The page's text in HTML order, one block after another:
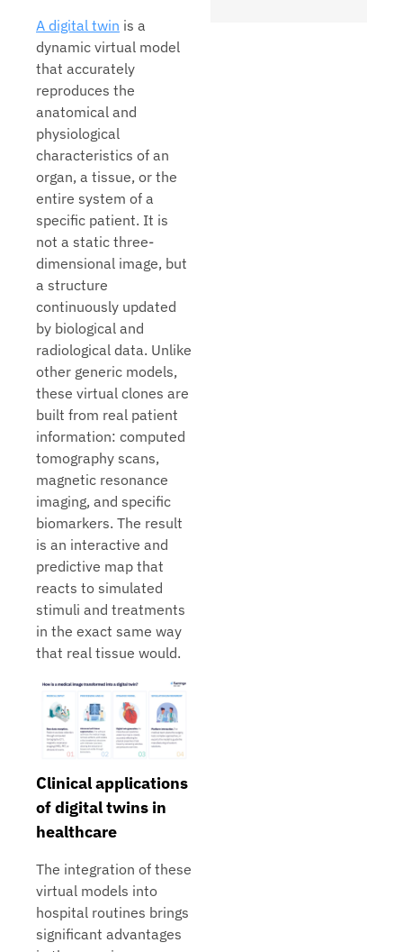
A digital twin is a
dynamic virtual model
that accurately
reproduces the
anatomical and
physiological
characteristics of an
organ, a tissue, or the
entire system of a
specific patient. It is
not a static three-
dimensional image, but
a structure
continuously updated
by biological and
radiological data. Unlike
other generic models,
these virtual clones are
built from real patient
information: computed
tomography scans,
magnetic resonance
imaging, and specific
biomarkers. The result
is an interactive and
predictive map that
reacts to simulated
stimuli and treatments
in the exact same way
that real tissue would.
Clinical applications
of digital twins in
healthcare
The integration of these
virtual models into
hospital routines brings
significant advantages